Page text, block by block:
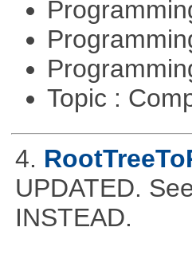
Topic :
4.
UPDATED.
INSTEAD.